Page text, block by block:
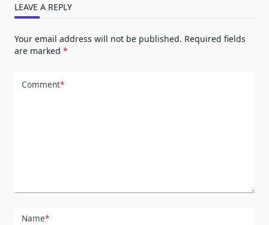
LEAVE A REPLY
Your email address will not be published. Required fields
are marked *
Comment*
Name*